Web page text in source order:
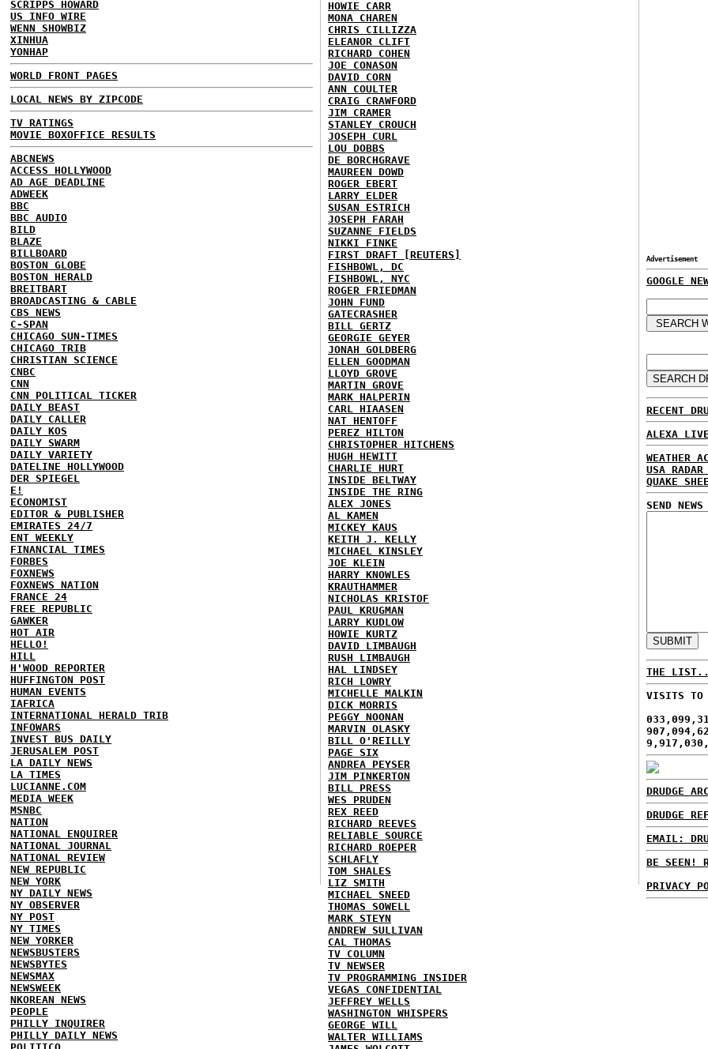
SCRIPPS HOWARD
US INFO WIRE
WENN SHOWBIZ
XINHUA
YONHAP
WORLD FRONT PAGES
LOCAL NEWS BY ZIPCODE
TV RATINGS
MOVIE BOXOFFICE RESULTS
ABCNEWS
ACCESS HOLLYWOOD
AD AGE DEADLINE
ADWEEK
BBC
BBC AUDIO
BILD
BLAZE
BILLBOARD
BOSTON GLOBE
BOSTON HERALD
BREITBART
BROADCASTING & CABLE
CBS NEWS
C-SPAN
CHICAGO SUN-TIMES
CHICAGO TRIB
CHRISTIAN SCIENCE
CNBC
CNN
CNN POLITICAL TICKER
DAILY BEAST
DAILY CALLER
DAILY KOS
DAILY SWARM
DAILY VARIETY
DATELINE HOLLYWOOD
DER SPIEGEL
E!
ECONOMIST
EDITOR & PUBLISHER
EMIRATES 24/7
ENT WEEKLY
FINANCIAL TIMES
FORBES
FOXNEWS
FOXNEWS NATION
FRANCE 24
FREE REPUBLIC
GAWKER
HOT AIR
HELLO!
HILL
H'WOOD REPORTER
HUFFINGTON POST
HUMAN EVENTS
IAFRICA
INTERNATIONAL HERALD TRIB
INFOWARS
INVEST BUS DAILY
JERUSALEM POST
LA DAILY NEWS
LA TIMES
LUCIANNE.COM
MEDIA WEEK
MSNBC
NATION
NATIONAL ENQUIRER
NATIONAL JOURNAL
NATIONAL REVIEW
NEW REPUBLIC
NEW YORK
NY DAILY NEWS
NY OBSERVER
NY POST
NY TIMES
NEW YORKER
NEWSBUSTERS
NEWSBYTES
NEWSMAX
NEWSWEEK
NKOREAN NEWS
PEOPLE
PHILLY INQUIRER
PHILLY DAILY NEWS
HOWIE CARR
MONA CHAREN
CHRIS CILLIZZA
ELEANOR CLIFT
RICHARD COHEN
JOE CONASON
DAVID CORN
ANN COULTER
CRAIG CRAWFORD
JIM CRAMER
STANLEY CROUCH
JOSEPH CURL
LOU DOBBS
DE BORCHGRAVE
MAUREEN DOWD
ROGER EBERT
LARRY ELDER
SUSAN ESTRICH
JOSEPH FARAH
SUZANNE FIELDS
NIKKI FINKE
FIRST DRAFT [REUTERS]
FISHBOWL, DC
FISHBOWL, NYC
ROGER FRIEDMAN
JOHN FUND
GATECRASHER
BILL GERTZ
GEORGIE GEYER
JONAH GOLDBERG
ELLEN GOODMAN
LLOYD GROVE
MARTIN GROVE
MARK HALPERIN
CARL HIAASEN
NAT HENTOFF
PEREZ HILTON
CHRISTOPHER HITCHENS
HUGH HEWITT
CHARLIE HURT
INSIDE BELTWAY
INSIDE THE RING
ALEX JONES
AL KAMEN
MICKEY KAUS
KEITH J. KELLY
MICHAEL KINSLEY
JOE KLEIN
HARRY KNOWLES
KRAUTHAMMER
NICHOLAS KRISTOF
PAUL KRUGMAN
LARRY KUDLOW
HOWIE KURTZ
DAVID LIMBAUGH
RUSH LIMBAUGH
HAL LINDSEY
RICH LOWRY
MICHELLE MALKIN
DICK MORRIS
PEGGY NOONAN
MARVIN OLASKY
BILL O'REILLY
PAGE SIX
ANDREA PEYSER
JIM PINKERTON
BILL PRESS
WES PRUDEN
REX REED
RICHARD REEVES
RELIABLE SOURCE
RICHARD ROEPER
SCHLAFLY
TOM SHALES
LIZ SMITH
MICHAEL SNEED
THOMAS SOWELL
MARK STEYN
ANDREW SULLIVAN
CAL THOMAS
TV COLUMN
TV NEWSER
TV PROGRAMMING INSIDER
VEGAS CONFIDENTIAL
JEFFREY WELLS
WASHINGTON WHISPERS
GEORGE WILL
WALTER WILLIAMS
Advertisement
GOOGLE
RECENT
ALEXA
WEATHER
USA RADAR
QUAKE
SEND
THE
VISITS TO
DRUDGE
DRUDGE
EMAIL:
BE SEEN!
PRIVACY